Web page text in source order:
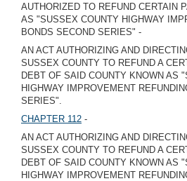
AUTHORIZED TO REFUND CERTAIN
AS "SUSSEX COUNTY HIGHWAY
BONDS SECOND SERIES" -
AN ACT AUTHORIZING AND
SUSSEX COUNTY TO REFUND A
DEBT OF SAID COUNTY KNOWN AS
HIGHWAY IMPROVEMENT
SERIES".
CHAPTER 112 -
AN ACT AUTHORIZING AND
SUSSEX COUNTY TO REFUND A
DEBT OF SAID COUNTY KNOWN AS
HIGHWAY IMPROVEMENT